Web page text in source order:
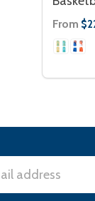
From